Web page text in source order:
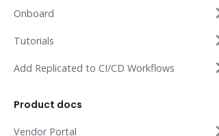
Onboard
Tutorials
Add Replicated to CI/CD Workflows
Product docs
Vendor Portal